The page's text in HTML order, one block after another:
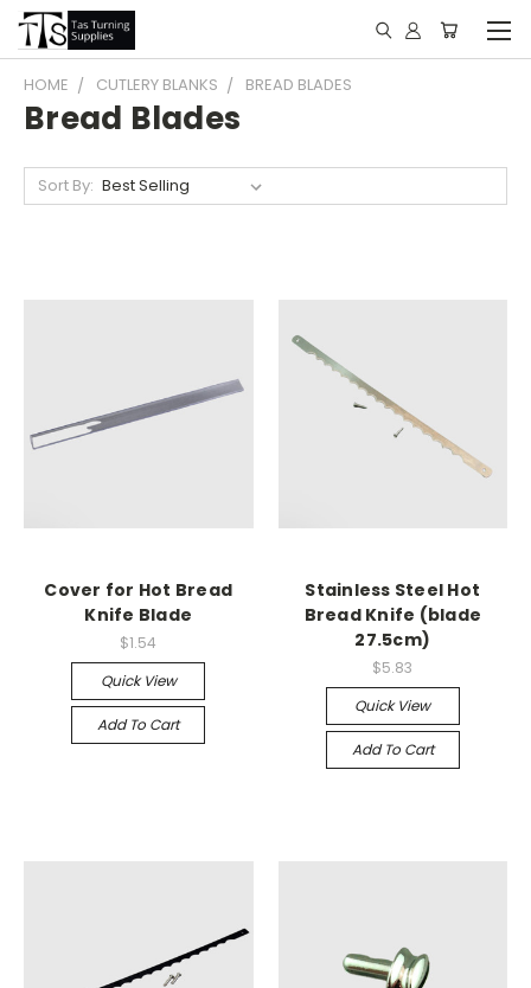
HOME CUTLERY BLANKS BREAD BLADES
Bread Blades
Sort By:
Cover for Hot Bread
Knife Blade
$1.54
Quick View
Add To Cart
Stainless Steel Hot
Bread Knife (blade
27.5cm)
$5.83
Quick View
Add To Cart